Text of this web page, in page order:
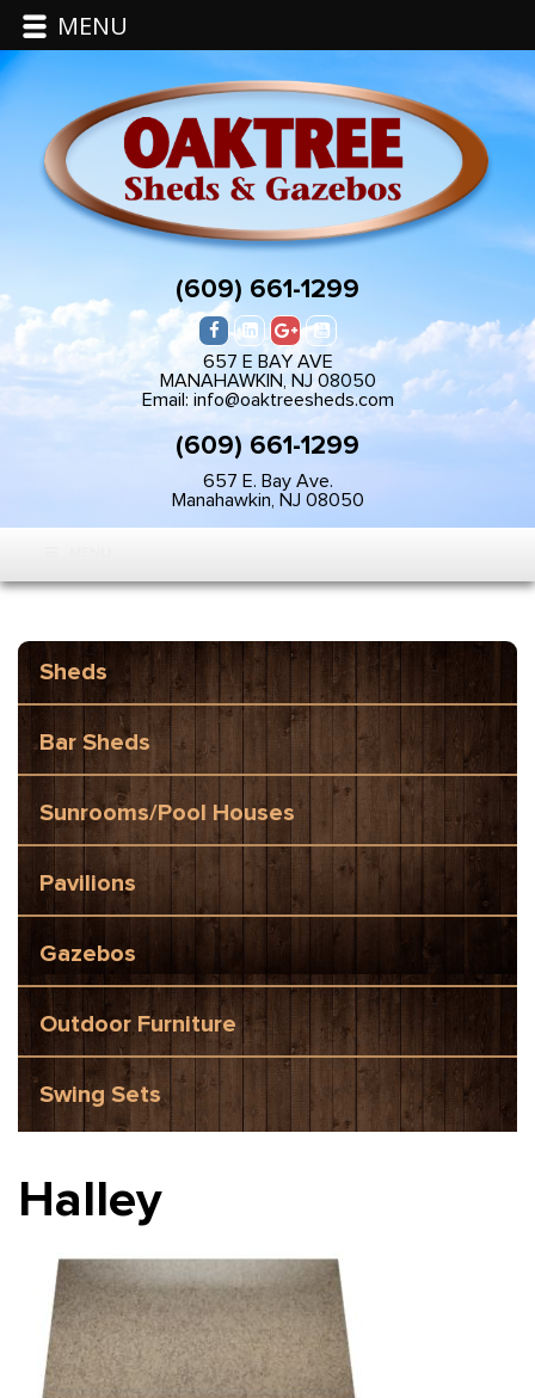
(609) 661-1299
657 E BAY AVE
MANAHAWKIN, NJ 08050
Email: info@oaktreesheds.com
(609) 661-1299
657 E. Bay Ave.
Manahawkin, NJ 08050
Sheds
Bar Sheds
Sunrooms/Pool Houses
Pavilions
Gazebos
Outdoor Furniture
Swing Sets
Halley
MENU